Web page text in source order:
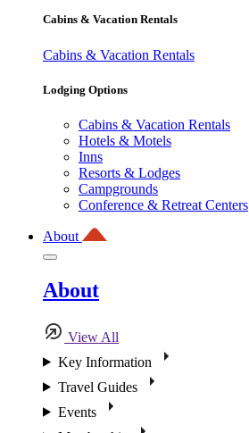
Cabins & Vacation Rentals
Cabins & Vacation Rentals
Lodging Options
Cabins & Vacation Rentals
Hotels & Motels
Inns
Resorts & Lodges
Campgrounds
Conference & Retreat Centers
About
About
View All
Key Information
Travel Guides
Events